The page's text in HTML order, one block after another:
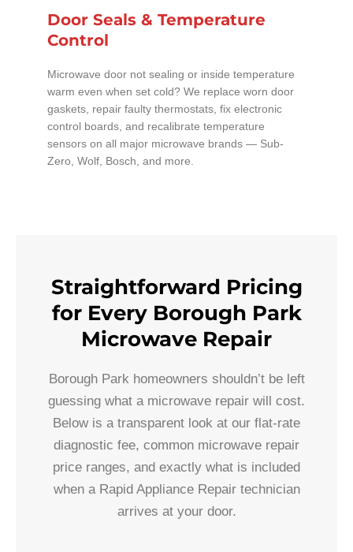
Door Seals & Temperature
Control
Microwave door not sealing or inside temperature
warm even when set cold? We replace worn door
gaskets, repair faulty thermostats, fix electronic
control boards, and recalibrate temperature
sensors on all major microwave brands — Sub-
Zero, Wolf, Bosch, and more.
Straightforward Pricing
for Every Borough Park
Microwave Repair
Borough Park homeowners shouldn’t be left
guessing what a microwave repair will cost.
Below is a transparent look at our flat-rate
diagnostic fee, common microwave repair
price ranges, and exactly what is included
when a Rapid Appliance Repair technician
arrives at your door.